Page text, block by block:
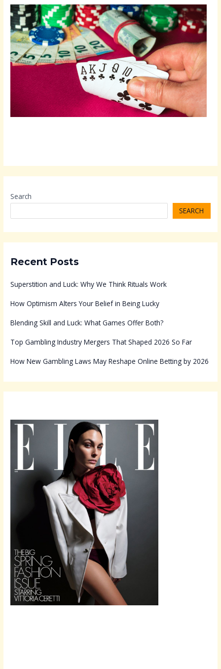
Search
SEARCH
Recent Posts
Superstition and Luck: Why We Think Rituals Work
How Optimism Alters Your Belief in Being Lucky
Blending Skill and Luck: What Games Offer Both?
Top Gambling Industry Mergers That Shaped 2026 So Far
How New Gambling Laws May Reshape Online Betting by 2026